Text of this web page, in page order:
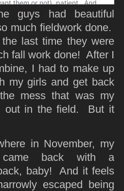
guys had beautiful
much fieldwork done.
the last time they were
fall work done! After I
I had to make up
my girls and get back
mess that was my
out in the field. But it
in November, my
came back with a
baby! And it feels
escaped being